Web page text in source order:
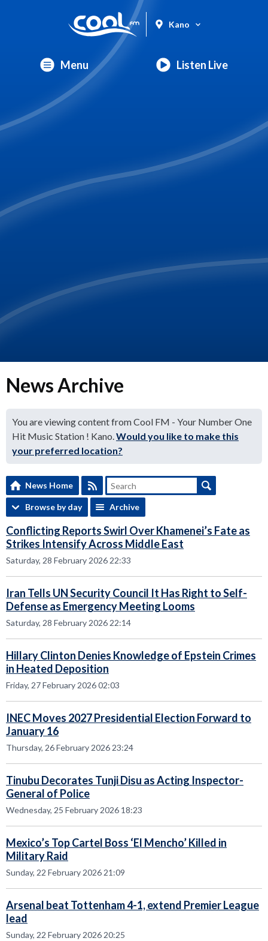
Kano
Menu Listen Live
News Archive
You are viewing content from Cool FM - Your Number One
Hit Music Station ! Kano.Would you like to make this
your preferred location?
News Home
Browse by day Archive
Conflicting Reports Swirl Over Khamenei’s Fate as
Strikes Intensify Across Middle East
Saturday, 28 February 2026 22:33
Iran Tells UN Security Council It Has Right to Self-
Defense as Emergency Meeting Looms
Saturday, 28 February 2026 22:14
Hillary Clinton Denies Knowledge of Epstein Crimes
in Heated Deposition
Friday, 27 February 2026 02:03
INEC Moves 2027 Presidential Election Forward to
January 16
Thursday, 26 February 2026 23:24
Tinubu Decorates Tunji Disu as Acting Inspector-
General of Police
Wednesday, 25 February 2026 18:23
Mexico’s Top Cartel Boss ‘El Mencho’ Killed in
Military Raid
Sunday, 22 February 2026 21:09
Arsenal beat Tottenham 4-1, extend Premier League
lead
Sunday, 22 February 2026 20:25